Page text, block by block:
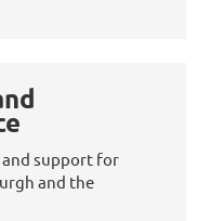
support for
and the